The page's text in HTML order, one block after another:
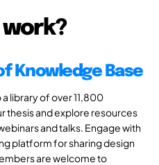
Knowledge Base
library of over 11,800
thesis and explore resources
and talks. Engage with
platform for sharing design
are welcome to